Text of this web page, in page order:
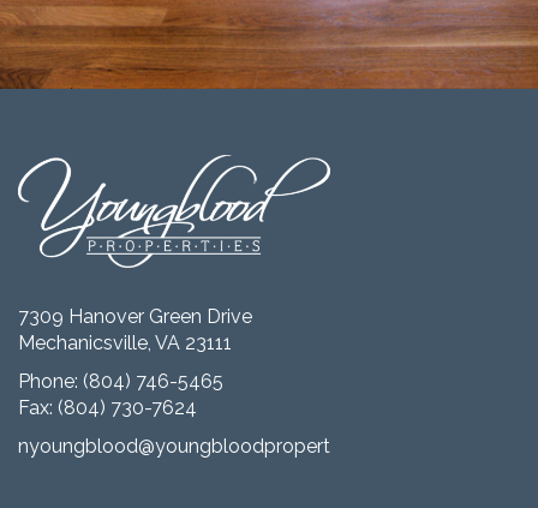
7309 Hanover Green Drive
Mechanicsville, VA 23111
Phone: (804) 746-5465
Fax: (804) 730-7624
nyoungblood@youngbloodproperties.com